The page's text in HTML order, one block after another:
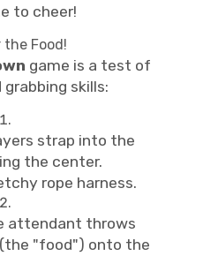
to cheer!
Food!
game is a test of
skills:
strap into the
the center.
rope harness.
attendant throws
"food") onto the